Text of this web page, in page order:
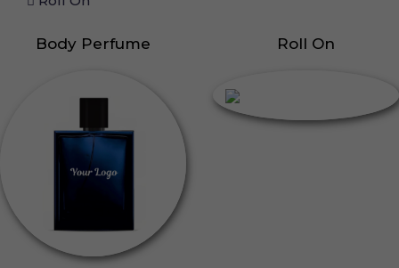
Body Perfume Roll On